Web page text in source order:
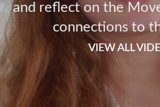
and reflect on the
connections to
VIEW ALL